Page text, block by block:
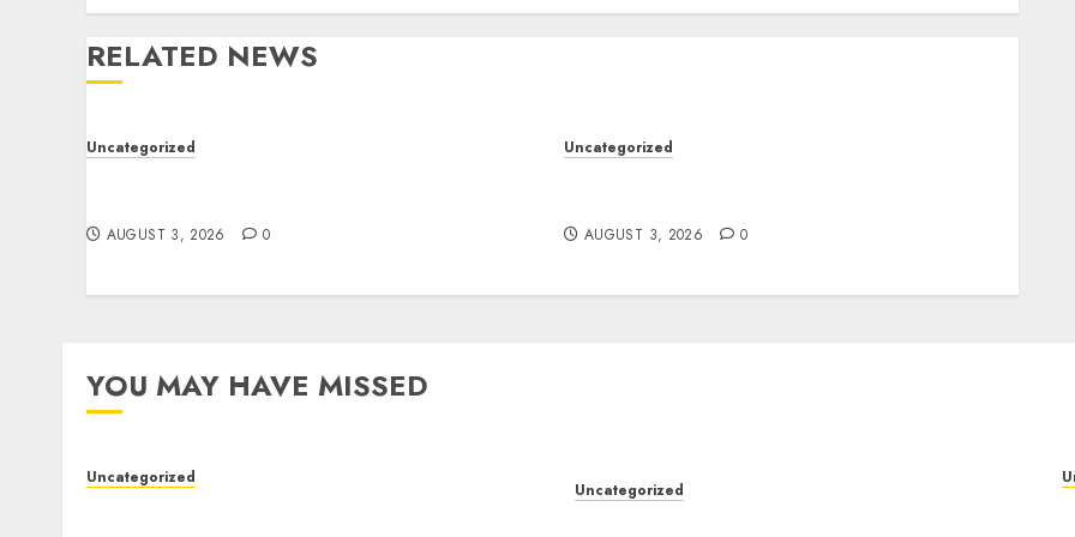
RELATED NEWS
Uncategorized
AUGUST 3, 2026 0
Uncategorized
AUGUST 3, 2026 0
YOU MAY HAVE MISSED
Uncategorized
Uncategorized